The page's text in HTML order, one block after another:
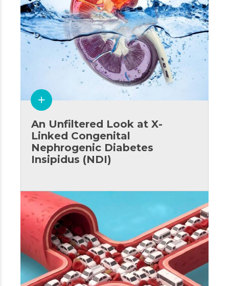
An Unfiltered Look at X-
Linked Congenital
Nephrogenic Diabetes
Insipidus (NDI)